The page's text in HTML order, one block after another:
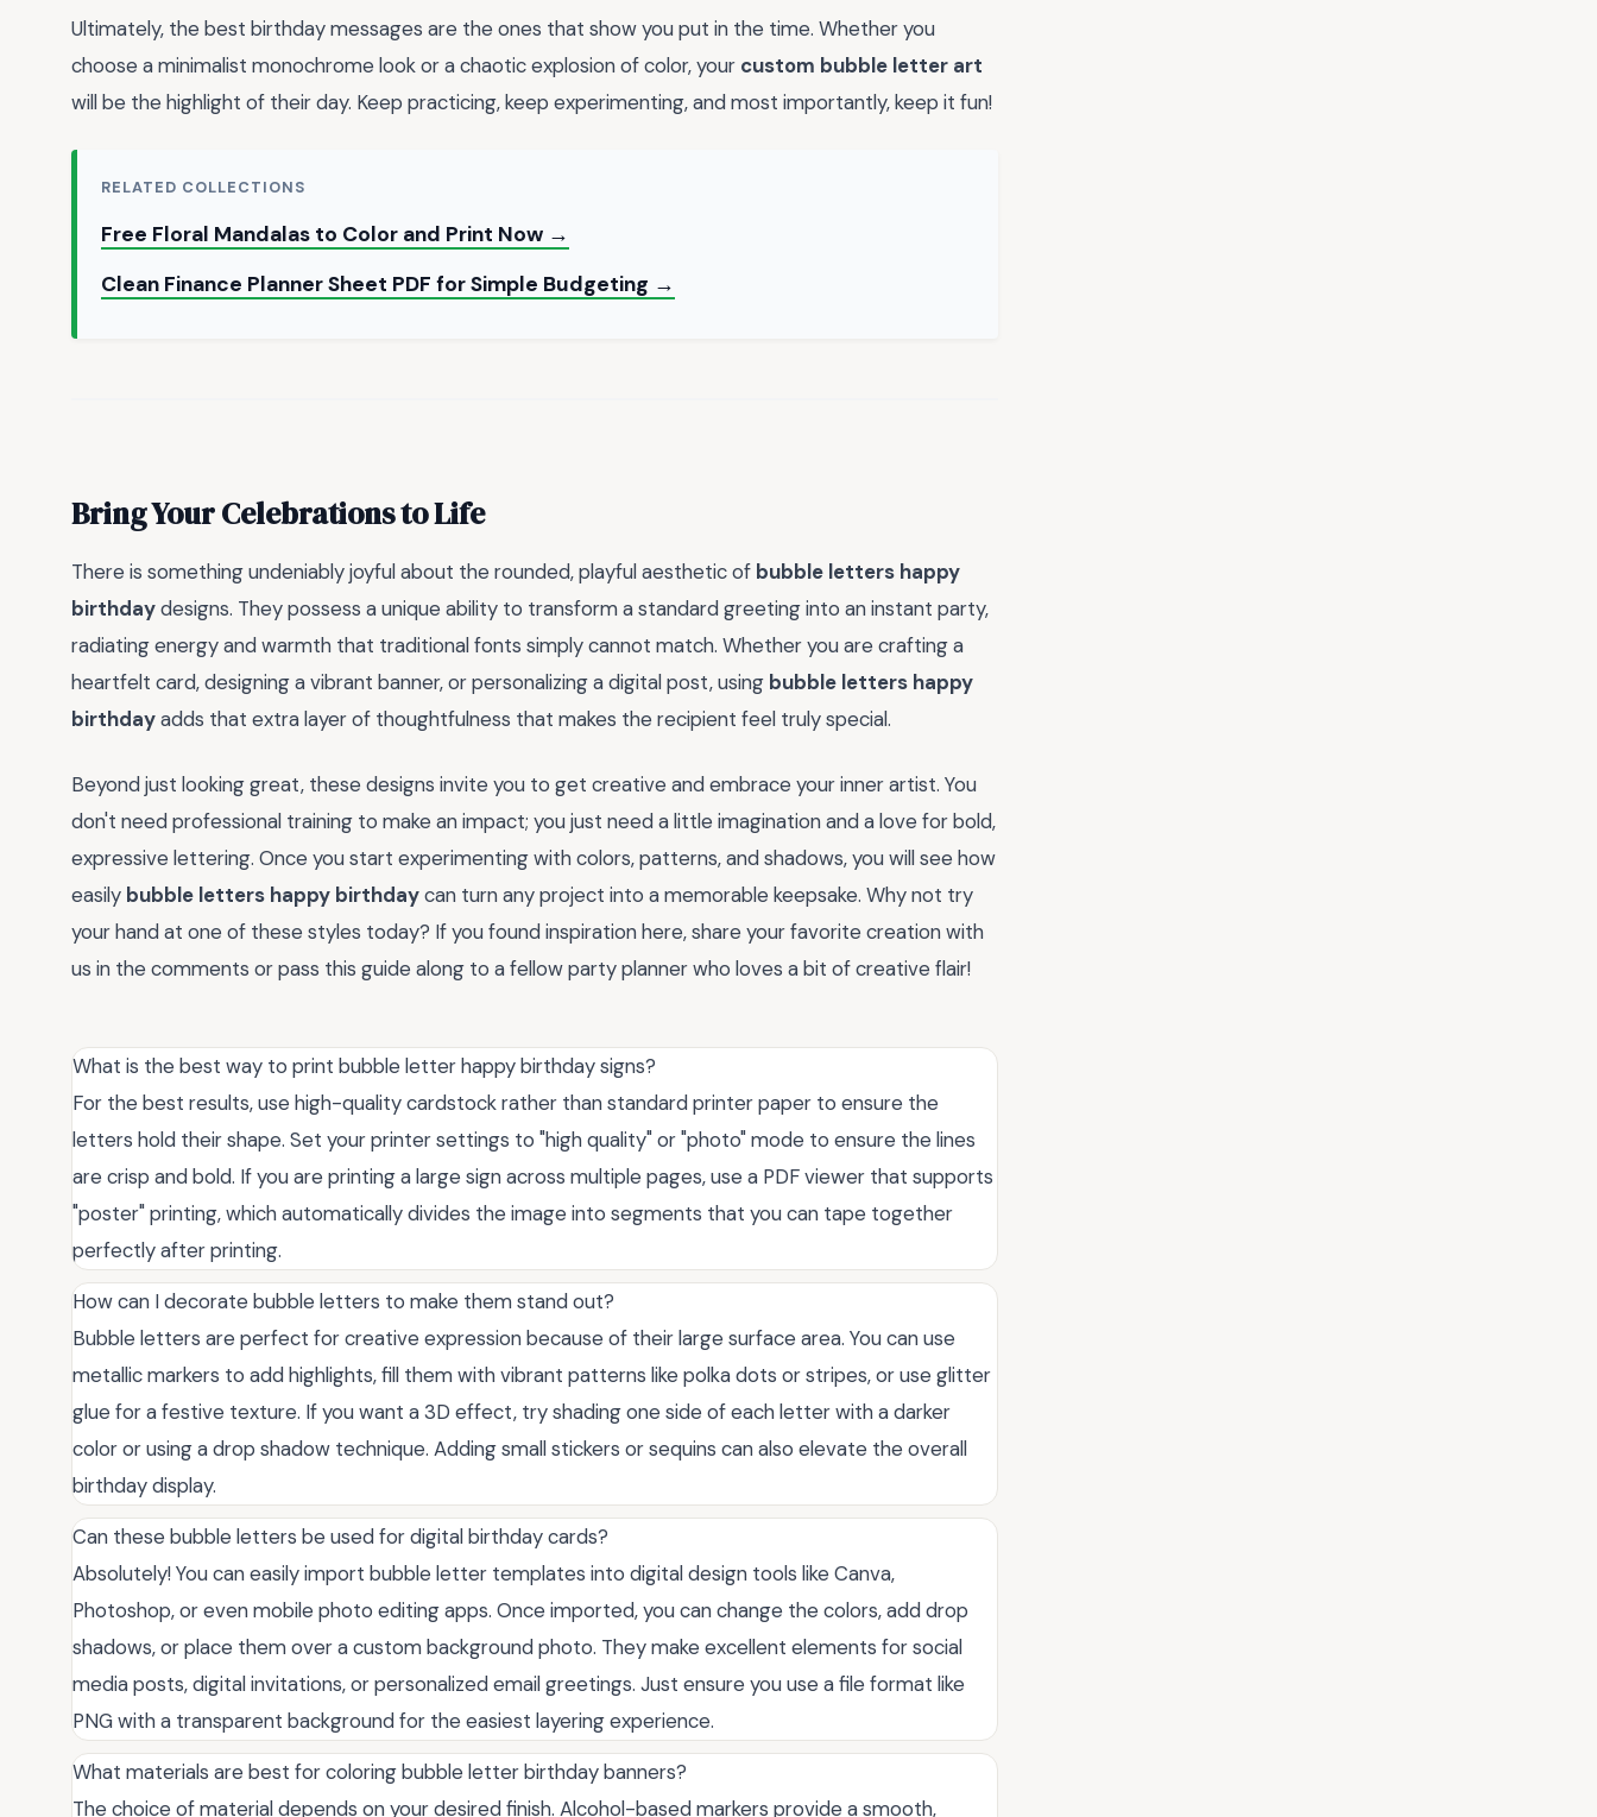
Ultimately, the best birthday messages are the ones that show you put in the time. Whether you
choose a minimalist monochrome look or a chaotic explosion of color, your custom bubble letter art
will be the highlight of their day. Keep practicing, keep experimenting, and most importantly, keep it fun!
RELATED COLLECTIONS
Free Floral Mandalas to Color and Print Now →
Clean Finance Planner Sheet PDF for Simple Budgeting →
Bring Your Celebrations to Life
There is something undeniably joyful about the rounded, playful aesthetic of bubble letters happy
birthdaydesigns. They possess a unique ability to transform a standard greeting into an instant party,
radiating energy and warmth that traditional fonts simply cannot match. Whether you are crafting a
heartfelt card, designing a vibrant banner, or personalizing a digital post, using bubble letters happy
birthdayadds that extra layer of thoughtfulness that makes the recipient feel truly special.
Beyond just looking great, these designs invite you to get creative and embrace your inner artist. You
don't need professional training to make an impact; you just need a little imagination and a love for bold,
expressive lettering. Once you start experimenting with colors, patterns, and shadows, you will see how
easily bubble letters happy birthdaycan turn any project into a memorable keepsake. Why not try
your hand at one of these styles today? If you found inspiration here, share your favorite creation with
us in the comments or pass this guide along to a fellow party planner who loves a bit of creative flair!
What is the best way to print bubble letter happy birthday signs?
For the best results, use high-quality cardstock rather than standard printer paper to ensure the
letters hold their shape. Set your printer settings to "high quality" or "photo" mode to ensure the lines
are crisp and bold. If you are printing a large sign across multiple pages, use a PDF viewer that supports
"poster" printing, which automatically divides the image into segments that you can tape together
perfectly after printing.
How can I decorate bubble letters to make them stand out?
Bubble letters are perfect for creative expression because of their large surface area. You can use
metallic markers to add highlights, fill them with vibrant patterns like polka dots or stripes, or use glitter
glue for a festive texture. If you want a 3D effect, try shading one side of each letter with a darker
color or using a drop shadow technique. Adding small stickers or sequins can also elevate the overall
birthday display.
Can these bubble letters be used for digital birthday cards?
Absolutely! You can easily import bubble letter templates into digital design tools like Canva,
Photoshop, or even mobile photo editing apps. Once imported, you can change the colors, add drop
shadows, or place them over a custom background photo. They make excellent elements for social
media posts, digital invitations, or personalized email greetings. Just ensure you use a file format like
PNG with a transparent background for the easiest layering experience.
What materials are best for coloring bubble letter birthday banners?
The choice of material depends on your desired finish. Alcohol-based markers provide a smooth,